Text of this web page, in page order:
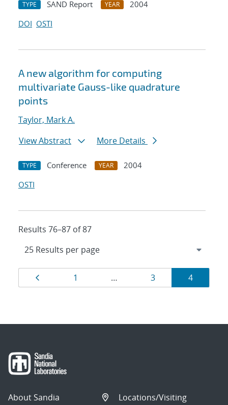
TYPE SAND Report YEAR
2004
DOI OSTI
A new algorithm for computing
multivariate Gauss-like quadrature
points
Taylor, Mark A.
View Abstract
More Details
TYPE Conference YEAR
2004
OSTI
Results 76–87 of 87
Results
navigation
Page
1 … Page
3 Page
4
About Sandia
Locations/Visiting